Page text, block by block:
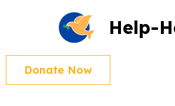
(Press
Enter)
Help-
Donate Now